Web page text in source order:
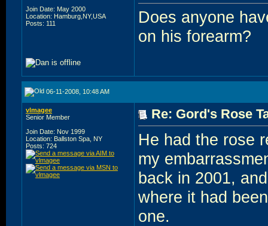
Join Date: May 2000
Location: Hamburg,NY,USA
Posts: 111
Does anyone
on his forearm?
06-11-2008, 10:48 AM
vlmagee
Senior Member
Join Date: Nov 1999
Location: Ballston Spa, NY
Posts: 724
Re: Gord's Rose
He had the rose
my
back in 2001,
where it had
one.